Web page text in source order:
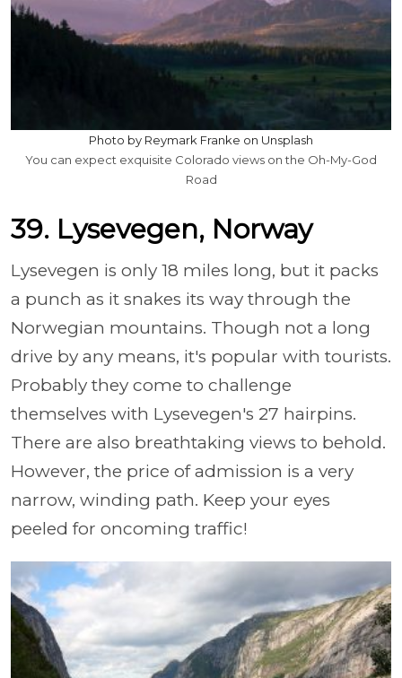
Photo by Reymark Franke on Unsplash
You can expect exquisite Colorado views on the Oh-My-God
Road
39. Lysevegen, Norway
Lysevegen is only 18 miles long, but it packs
a punch as it snakes its way through the
Norwegian mountains. Though not a long
drive by any means, it's popular with tourists.
Probably they come to challenge
themselves with Lysevegen's 27 hairpins.
There are also breathtaking views to behold.
However, the price of admission is a very
narrow, winding path. Keep your eyes
peeled for oncoming traffic!